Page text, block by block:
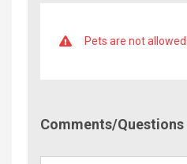
Pets are not
Comments/Questions